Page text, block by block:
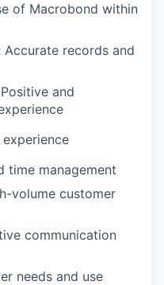
of Macrobond within
Accurate records and
and
time management
volume customer
communication
needs and use